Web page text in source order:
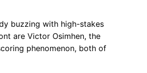
buzzing with high-stakes
are Victor Osimhen, the
phenomenon, both of